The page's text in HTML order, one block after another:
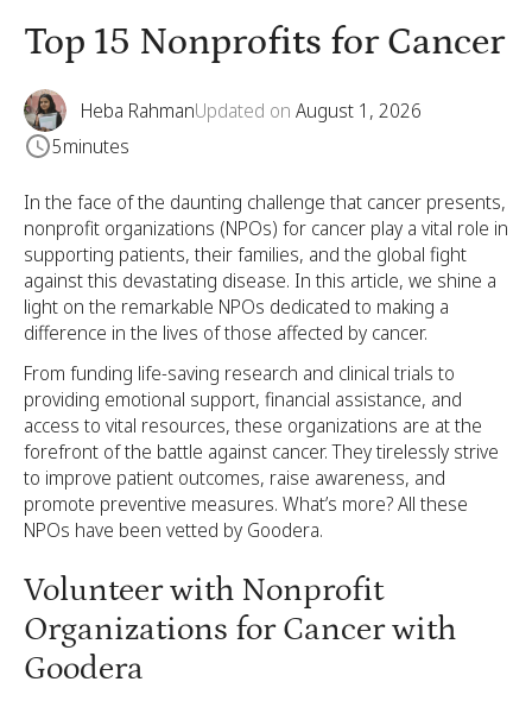
Top 15 Nonprofits for Cancer
Heba RahmanUpdated on August 1, 2026
5minutes
In the face of the daunting challenge that cancer presents,
nonprofit organizations (NPOs) for cancer play a vital role in
supporting patients, their families, and the global fight
against this devastating disease. In this article, we shine a
light on the remarkable NPOs dedicated to making a
difference in the lives of those affected by cancer.
From funding life-saving research and clinical trials to
providing emotional support, financial assistance, and
access to vital resources, these organizations are at the
forefront of the battle against cancer. They tirelessly strive
to improve patient outcomes, raise awareness, and
promote preventive measures. What’s more? All these
NPOs have been vetted by Goodera.
Volunteer with Nonprofit
Organizations for Cancer with
Goodera